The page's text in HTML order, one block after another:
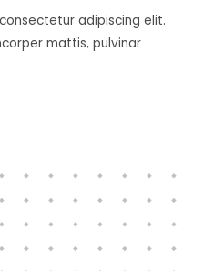
adipiscing elit.
mattis, pulvinar